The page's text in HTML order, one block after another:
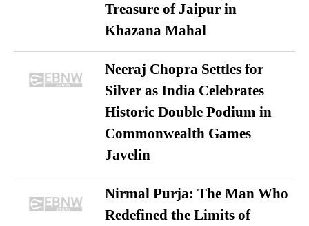
Treasure of Jaipur in
Khazana Mahal
Neeraj Chopra Settles for
Silver as India Celebrates
Historic Double Podium in
Commonwealth Games
Javelin
Nirmal Purja: The Man Who
Redefined the Limits of